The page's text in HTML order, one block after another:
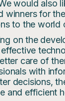
would also
winners for
to the world
on the
care of
with
decisions,
and efficient